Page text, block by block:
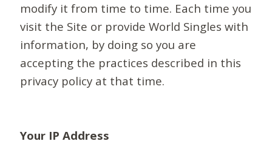
modify it from time to time. Each time you
visit the Site or provide World Singles with
information, by doing so you are
accepting the practices described in this
privacy policy at that time.
Your IP Address